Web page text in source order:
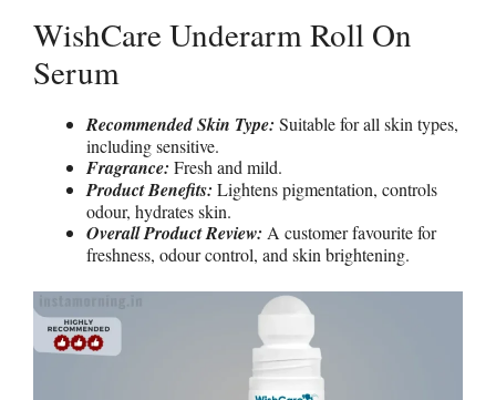
WishCare Underarm Roll On
Serum
Recommended Skin Type: Suitable for all skin types,
including sensitive.
Fragrance: Fresh and mild.
Product Benefits: Lightens pigmentation, controls
odour, hydrates skin.
Overall Product Review: A customer favourite for
freshness, odour control, and skin brightening.